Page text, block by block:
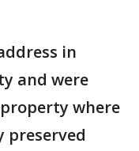
in
and were
where
preserved